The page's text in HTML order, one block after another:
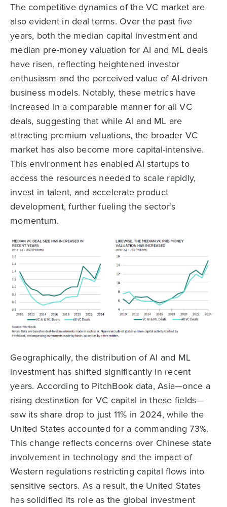
The competitive dynamics of the VC market are
also evident in deal terms. Over the past five
years, both the median capital investment and
median pre-money valuation for AI and ML deals
have risen, reflecting heightened investor
enthusiasm and the perceived value of AI-driven
business models. Notably, these metrics have
increased in a comparable manner for all VC
deals, suggesting that while AI and ML are
attracting premium valuations, the broader VC
market has also become more capital-intensive.
This environment has enabled AI startups to
access the resources needed to scale rapidly,
invest in talent, and accelerate product
development, further fueling the sector’s
momentum.
Geographically, the distribution of AI and ML
investment has shifted significantly in recent
years. According to PitchBook data, Asia—once a
rising destination for VC capital in these fields—
saw its share drop to just 11% in 2024, while the
United States accounted for a commanding 73%.
This change reflects concerns over Chinese state
involvement in technology and the impact of
Western regulations restricting capital flows into
sensitive sectors. As a result, the United States
has solidified its role as the global investment